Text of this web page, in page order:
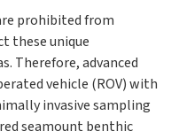
prohibited from
these unique
Therefore, advanced
vehicle (ROV) with
invasive sampling
seamount benthic